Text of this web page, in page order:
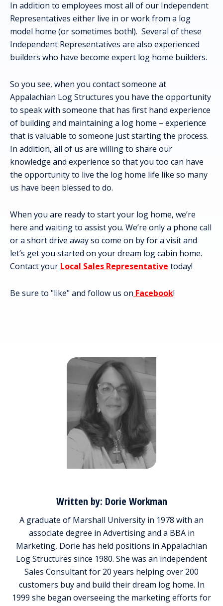
In addition to employees most all of our Independent
Representatives either live in or work from a log
model home (or sometimes both!). Several of these
Independent Representatives are also experienced
builders who have become expert log home builders.
So you see, when you contact someone at
Appalachian Log Structures you have the opportunity
to speak with someone that has first hand experience
of building and maintaining a log home – experience
that is valuable to someone just starting the process.
In addition, all of us are willing to share our
knowledge and experience so that you too can have
the opportunity to live the log home life like so many
us have been blessed to do.
When you are ready to start your log home, we’re
here and waiting to assist you. We’re only a phone call
or a short drive away so come on by for a visit and
let’s get you started on your dream log cabin home.
Contact your Local Sales Representative today!
Be sure to "like" and follow us on Facebook!
Written by: Dorie Workman
A graduate of Marshall University in 1978 with an
associate degree in Advertising and a BBA in
Marketing, Dorie has held positions in Appalachian
Log Structures since 1980. She was an independent
Sales Consultant for 20 years helping over 200
customers buy and build their dream log home. In
1999 she began overseeing the marketing efforts for